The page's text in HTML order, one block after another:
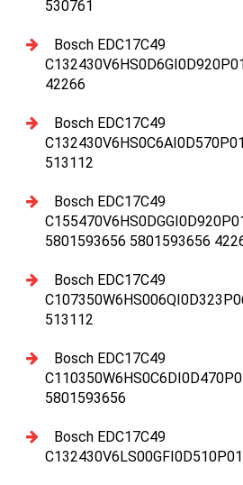
530761
Bosch EDC17C49
42266
Bosch EDC17C49
513112
Bosch EDC17C49
5801593656 5801593656
Bosch EDC17C49
513112
Bosch EDC17C49
5801593656
Bosch EDC17C49